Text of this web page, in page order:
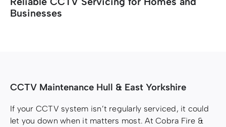
Businesses
CCTV Maintenance Hull & East Yorkshire
If your CCTV system isn’t regularly serviced, it could
let you down when it matters most. At Cobra Fire &